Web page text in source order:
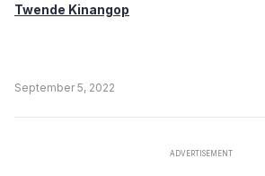
Twende Kinangop
September 5, 2022